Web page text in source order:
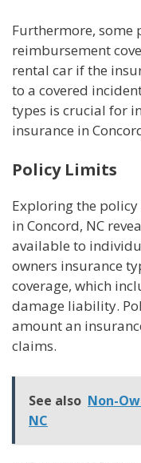
Furthermore, some
reimbursement
rental car if the
to a covered
types is crucial for
insurance in
Policy Limits
Exploring the
in Concord, NC
available to
owners insurance
coverage, which
damage liability.
amount an
claims.
See also Non-
NC